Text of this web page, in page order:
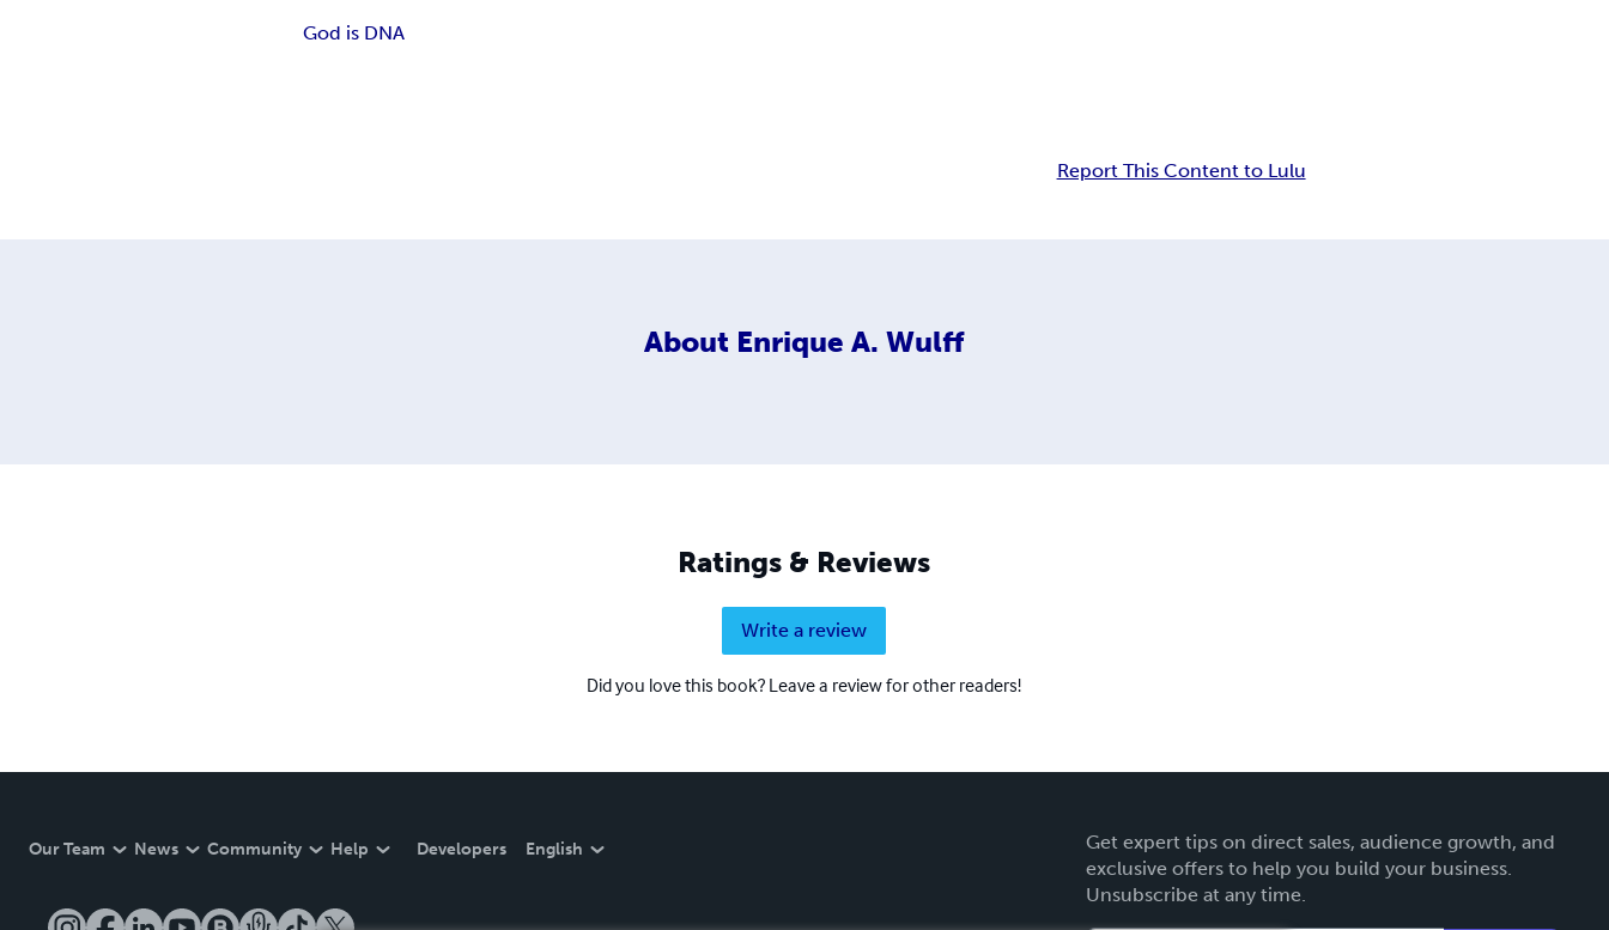
God is DNA
Report This Content to Lulu
About Enrique A. Wulff
Ratings & Reviews
Write a review
Did you love this book? Leave a review for other readers!
Our Team News Community Help Developers English
Get expert tips on direct sales, audience growth, and
exclusive offers to help you build your business.
Unsubscribe at any time.